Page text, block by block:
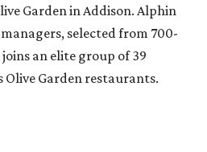
Garden in Addison. Alphin
selected from 700-
an elite group of 39
Garden restaurants.